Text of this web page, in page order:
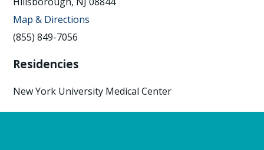
Map & Directions
(855) 849-7056
Residencies
New York University Medical Center